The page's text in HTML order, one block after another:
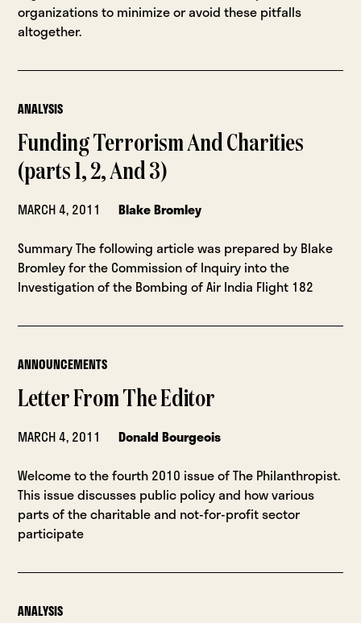
organizations to minimize or avoid these pitfalls
altogether.
ANALYSIS
Funding Terrorism And Charities
(parts 1, 2, And 3)
MARCH 4, 2011
Blake Bromley
Summary The following article was prepared by Blake
Bromley for the Commission of Inquiry into the
Investigation of the Bombing of Air India Flight 182
ANNOUNCEMENTS
Letter From The Editor
MARCH 4, 2011
Donald Bourgeois
Welcome to the fourth 2010 issue of The Philanthropist.
This issue discusses public policy and how various
parts of the charitable and not-for-profit sector
participate
ANALYSIS